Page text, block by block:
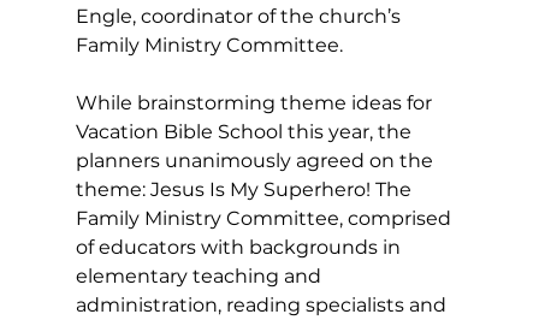
Engle, coordinator of the church’s
Family Ministry Committee.
While brainstorming theme ideas for
Vacation Bible School this year, the
planners unanimously agreed on the
theme: Jesus Is My Superhero! The
Family Ministry Committee, comprised
of educators with backgrounds in
elementary teaching and
administration, reading specialists and